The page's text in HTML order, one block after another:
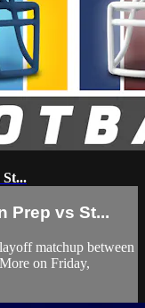
Prep vs St...
matchup between
on Friday,